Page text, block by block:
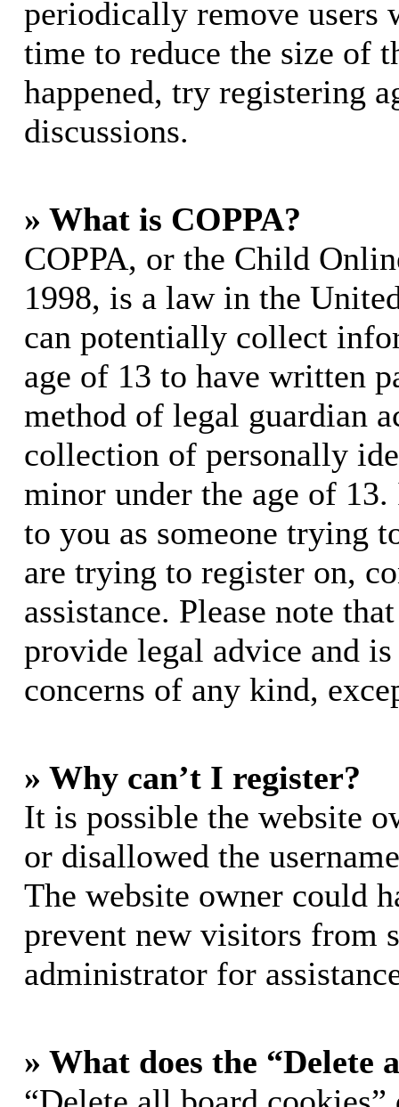
periodically remove users
time to reduce the size of
happened, try registering
discussions.
» What is COPPA?
COPPA, or the Child
1998, is a law in the
can potentially collect
age of 13 to have written
method of legal guardian
collection of personally
minor under the age of
to you as someone trying
are trying to register on,
assistance. Please note
provide legal advice and
concerns of any kind,
» Why can’t I register?
It is possible the website
or disallowed the
The website owner could
prevent new visitors from
administrator for
» What does the “Delete